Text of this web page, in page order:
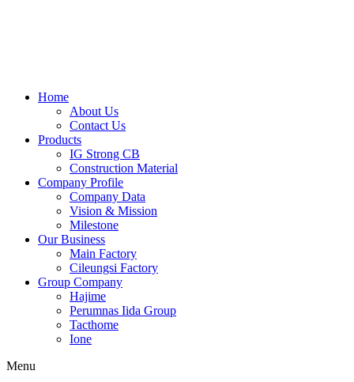
Home
About Us
Contact Us
Products
IG Strong CB
Construction Material
Company Profile
Company Data
Vision & Mission
Milestone
Our Business
Main Factory
Cileungsi Factory
Group Company
Hajime
Perumnas Iida Group
Tacthome
Ione
Menu